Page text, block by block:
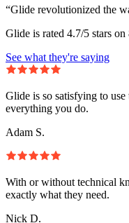
“Glide revolutionized the
Glide is rated 4.7/5 stars
See what they're saying
Glide is so satisfying to
everything you do.
Adam S.
With or without technical
exactly what they need.
Nick D.